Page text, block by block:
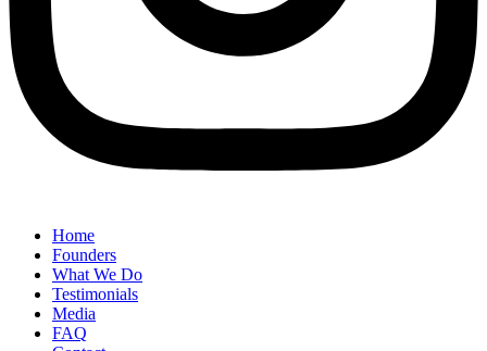
Home
Founders
What We Do
Testimonials
Media
FAQ